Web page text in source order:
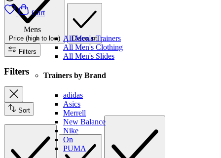
Cart
Mens
All Men's Trainers
All Men's Clothing
All Men's Slides
Trainers by Brand
adidas
Asics
Merrell
New Balance
Nike
On
PUMA
Price (high to low)
Discount
Filters
Filters
Sort